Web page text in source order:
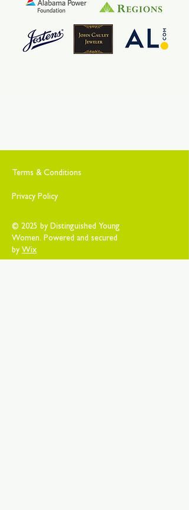
Terms & Conditions
Privacy Policy
© 2025 by Distinguished Young
Women. Powered and secured
by Wix